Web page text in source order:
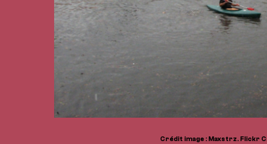
Crédit image : Maxstrz. Flickr